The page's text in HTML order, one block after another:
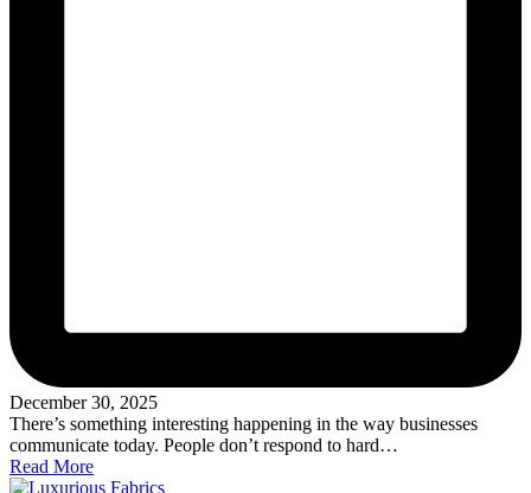
December 30, 2025
There’s something interesting happening in the way businesses
communicate today. People don’t respond to hard…
Read More